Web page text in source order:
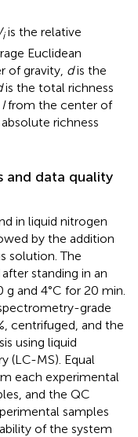
iis the relative
Euclidean
of gravity, dis the
is the total richness
Ifrom the center of
richness
and data quality
in liquid nitrogen
by the addition
solution. The
standing in an
and 4°C for 20 min.
grade
centrifuged, and the
using liquid
(LC-MS). Equal
each experimental
and the QC
samples
of the system